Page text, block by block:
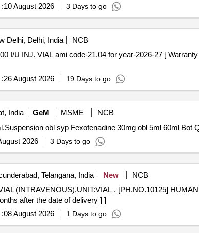
10 August 2026 3 Days to go
Delhi, Delhi, India
NCB
26 August 2026 19 Days to go
India GeM MSME
NCB
Tender
2026 3 Days to go
Telangana, India New
NCB
HUMAN NORMAL IMMUNIGLOBULIN 5
after the date of delivery ] ]
08 August 2026 1 Days to go